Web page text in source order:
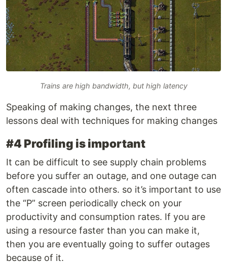
Trains are high bandwidth, but high latency
Speaking of making changes, the next three
lessons deal with techniques for making changes
#4 Profiling is important
It can be difficult to see supply chain problems
before you suffer an outage, and one outage can
often cascade into others. so it’s important to use
the “P” screen periodically check on your
productivity and consumption rates. If you are
using a resource faster than you can make it,
then you are eventually going to suffer outages
because of it.